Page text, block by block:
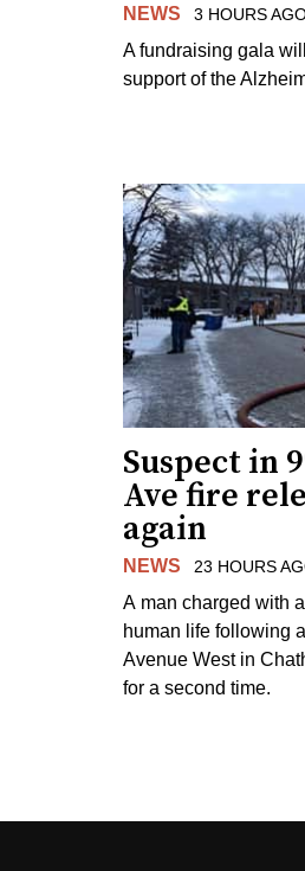
NEWS 3 HOURS
A fundraising gala
support of the
Suspect in
Ave fire
again
NEWS 23 HOURS
A man charged with
human life following
Avenue West in
for a second time.